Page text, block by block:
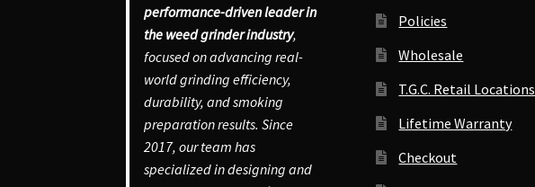
performance-driven leader in
the weed grinder industry,
focused on advancing real-
world grinding efficiency,
durability, and smoking
preparation results. Since
2017, our team has
specialized in designing and
Policies
Wholesale
T.G.C. Retail Locations
Lifetime Warranty
Checkout